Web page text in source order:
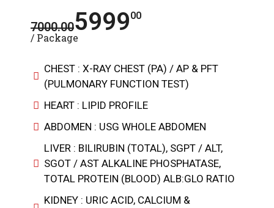
7000.00599900
/ Package
CHEST : X-RAY CHEST (PA) / AP & PFT
(PULMONARY FUNCTION TEST)
HEART : LIPID PROFILE
ABDOMEN : USG WHOLE ABDOMEN
LIVER : BILIRUBIN (TOTAL), SGPT / ALT,
SGOT / AST ALKALINE PHOSPHATASE,
TOTAL PROTEIN (BLOOD) ALB:GLO RATIO
KIDNEY : URIC ACID, CALCIUM &